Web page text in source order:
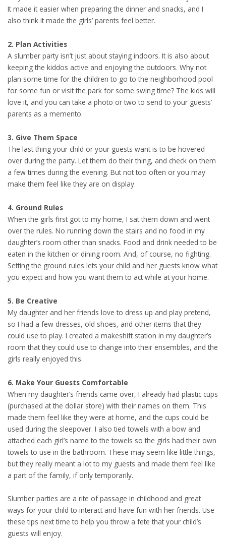
It made it easier when preparing the dinner and snacks, and I
also think it made the girls’ parents feel better.
2. Plan Activities
A slumber party isn’t just about staying indoors. It is also about
keeping the kiddos active and enjoying the outdoors. Why not
plan some time for the children to go to the neighborhood pool
for some fun or visit the park for some swing time? The kids will
love it, and you can take a photo or two to send to your guests’
parents as a memento.
3. Give Them Space
The last thing your child or your guests want is to be hovered
over during the party. Let them do their thing, and check on them
a few times during the evening. But not too often or you may
make them feel like they are on display.
4. Ground Rules
When the girls first got to my home, I sat them down and went
over the rules. No running down the stairs and no food in my
daughter’s room other than snacks. Food and drink needed to be
eaten in the kitchen or dining room. And, of course, no fighting.
Setting the ground rules lets your child and her guests know what
you expect and how you want them to act while at your home.
5. Be Creative
My daughter and her friends love to dress up and play pretend,
so I had a few dresses, old shoes, and other items that they
could use to play. I created a makeshift station in my daughter’s
room that they could use to change into their ensembles, and the
girls really enjoyed this.
6. Make Your Guests Comfortable
When my daughter’s friends came over, I already had plastic cups
(purchased at the dollar store) with their names on them. This
made them feel like they were at home, and the cups could be
used during the sleepover. I also tied towels with a bow and
attached each girl’s name to the towels so the girls had their own
towels to use in the bathroom. These may seem like little things,
but they really meant a lot to my guests and made them feel like
a part of the family, if only temporarily.
Slumber parties are a rite of passage in childhood and great
ways for your child to interact and have fun with her friends. Use
these tips next time to help you throw a fete that your child’s
guests will enjoy.